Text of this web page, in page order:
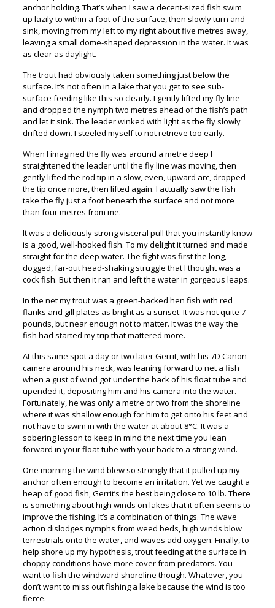
anchor holding. That’s when I saw a decent-sized fish swim
up lazily to within a foot of the surface, then slowly turn and
sink, moving from my left to my right about five metres away,
leaving a small dome-shaped depression in the water. It was
as clear as daylight.
The trout had obviously taken something just below the
surface. It’s not often in a lake that you get to see sub-
surface feeding like this so clearly. I gently lifted my fly line
and dropped the nymph two metres ahead of the fish’s path
and let it sink. The leader winked with light as the fly slowly
drifted down. I steeled myself to not retrieve too early.
When I imagined the fly was around a metre deep I
straightened the leader until the fly line was moving, then
gently lifted the rod tip in a slow, even, upward arc, dropped
the tip once more, then lifted again. I actually saw the fish
take the fly just a foot beneath the surface and not more
than four metres from me.
It was a deliciously strong visceral pull that you instantly know
is a good, well-hooked fish. To my delight it turned and made
straight for the deep water. The fight was first the long,
dogged, far-out head-shaking struggle that I thought was a
cock fish. But then it ran and left the water in gorgeous leaps.
In the net my trout was a green-backed hen fish with red
flanks and gill plates as bright as a sunset. It was not quite 7
pounds, but near enough not to matter. It was the way the
fish had started my trip that mattered more.
At this same spot a day or two later Gerrit, with his 7D Canon
camera around his neck, was leaning forward to net a fish
when a gust of wind got under the back of his float tube and
upended it, depositing him and his camera into the water.
Fortunately, he was only a metre or two from the shoreline
where it was shallow enough for him to get onto his feet and
not have to swim in with the water at about 8°C. It was a
sobering lesson to keep in mind the next time you lean
forward in your float tube with your back to a strong wind.
One morning the wind blew so strongly that it pulled up my
anchor often enough to become an irritation. Yet we caught a
heap of good fish, Gerrit’s the best being close to 10 lb. There
is something about high winds on lakes that it often seems to
improve the fishing. It’s a combination of things. The wave
action dislodges nymphs from weed beds, high winds blow
terrestrials onto the water, and waves add oxygen. Finally, to
help shore up my hypothesis, trout feeding at the surface in
choppy conditions have more cover from predators. You
want to fish the windward shoreline though. Whatever, you
don’t want to miss out fishing a lake because the wind is too
fierce.